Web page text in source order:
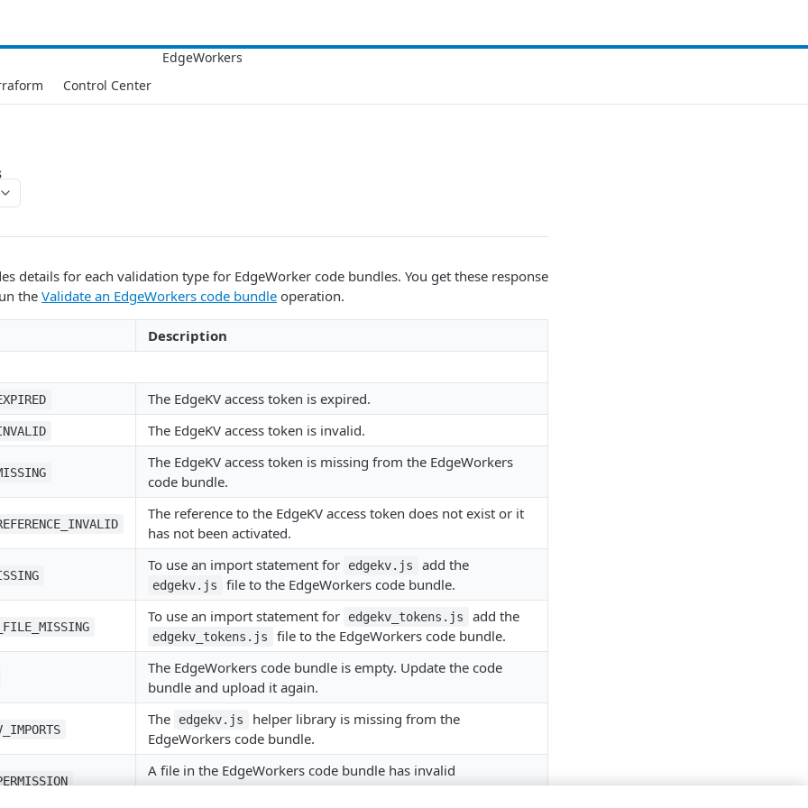
Control Center
details for each validation type for EdgeWorker code bundles. You get these response
the Validate an EdgeWorkers code bundle operation.
Description
The EdgeKV access token is expired.
The EdgeKV access token is invalid.
The EdgeKV access token is missing from the EdgeWorkers
code bundle.
The reference to the EdgeKV access token does not exist or it
has not been activated.
To use an import statement for edgekv.js add the
edgekv.js file to the EdgeWorkers code bundle.
To use an import statement for edgekv_tokens.js add the
edgekv_tokens.js
file to the EdgeWorkers code bundle.
The EdgeWorkers code bundle is empty. Update the code
bundle and upload it again.
The edgekv.js
helper library is missing from the
EdgeWorkers code bundle.
A file in the EdgeWorkers code bundle has invalid
permissions. For example, if a file is executable.